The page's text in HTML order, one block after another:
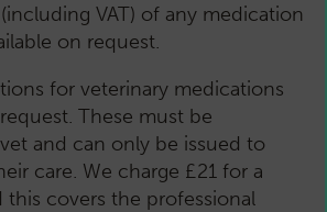
VAT) of any medication
on request.
for veterinary medications
These must be
and can only be issued to
care. We charge £21 for a
this covers the professional